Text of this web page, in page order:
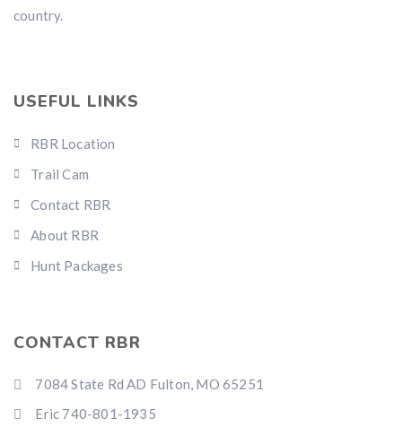
country.
USEFUL LINKS
RBR Location
Trail Cam
Contact RBR
About RBR
Hunt Packages
CONTACT RBR
7084 State Rd AD Fulton, MO 65251
Eric 740-801-1935